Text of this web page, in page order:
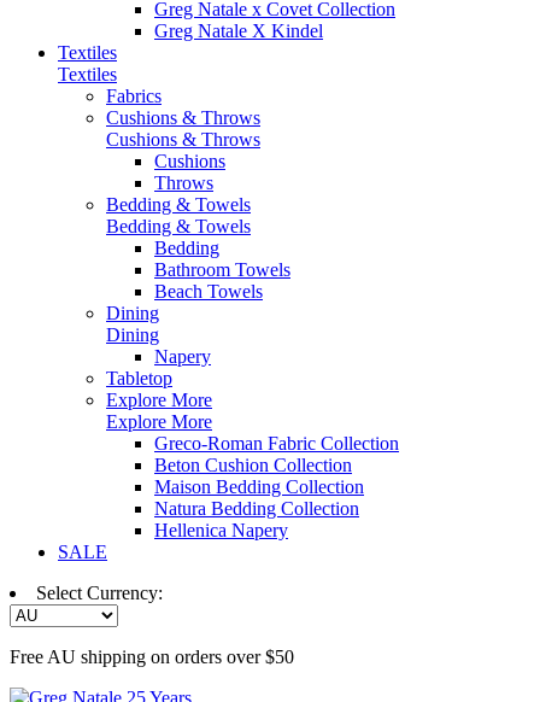
Greg Natale x Covet Collection
Greg Natale X Kindel
Textiles
Textiles
Fabrics
Cushions & Throws
Cushions & Throws
Cushions
Throws
Bedding & Towels
Bedding & Towels
Bedding
Bathroom Towels
Beach Towels
Dining
Dining
Napery
Tabletop
Explore More
Explore More
Greco-Roman Fabric Collection
Beton Cushion Collection
Maison Bedding Collection
Natura Bedding Collection
Hellenica Napery
SALE
Select Currency:
Free AU shipping on orders over $50